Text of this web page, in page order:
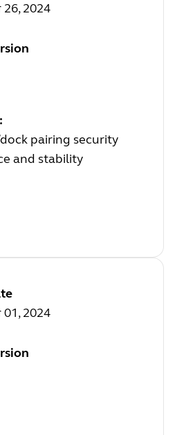
2024
pairing security
and stability
2024